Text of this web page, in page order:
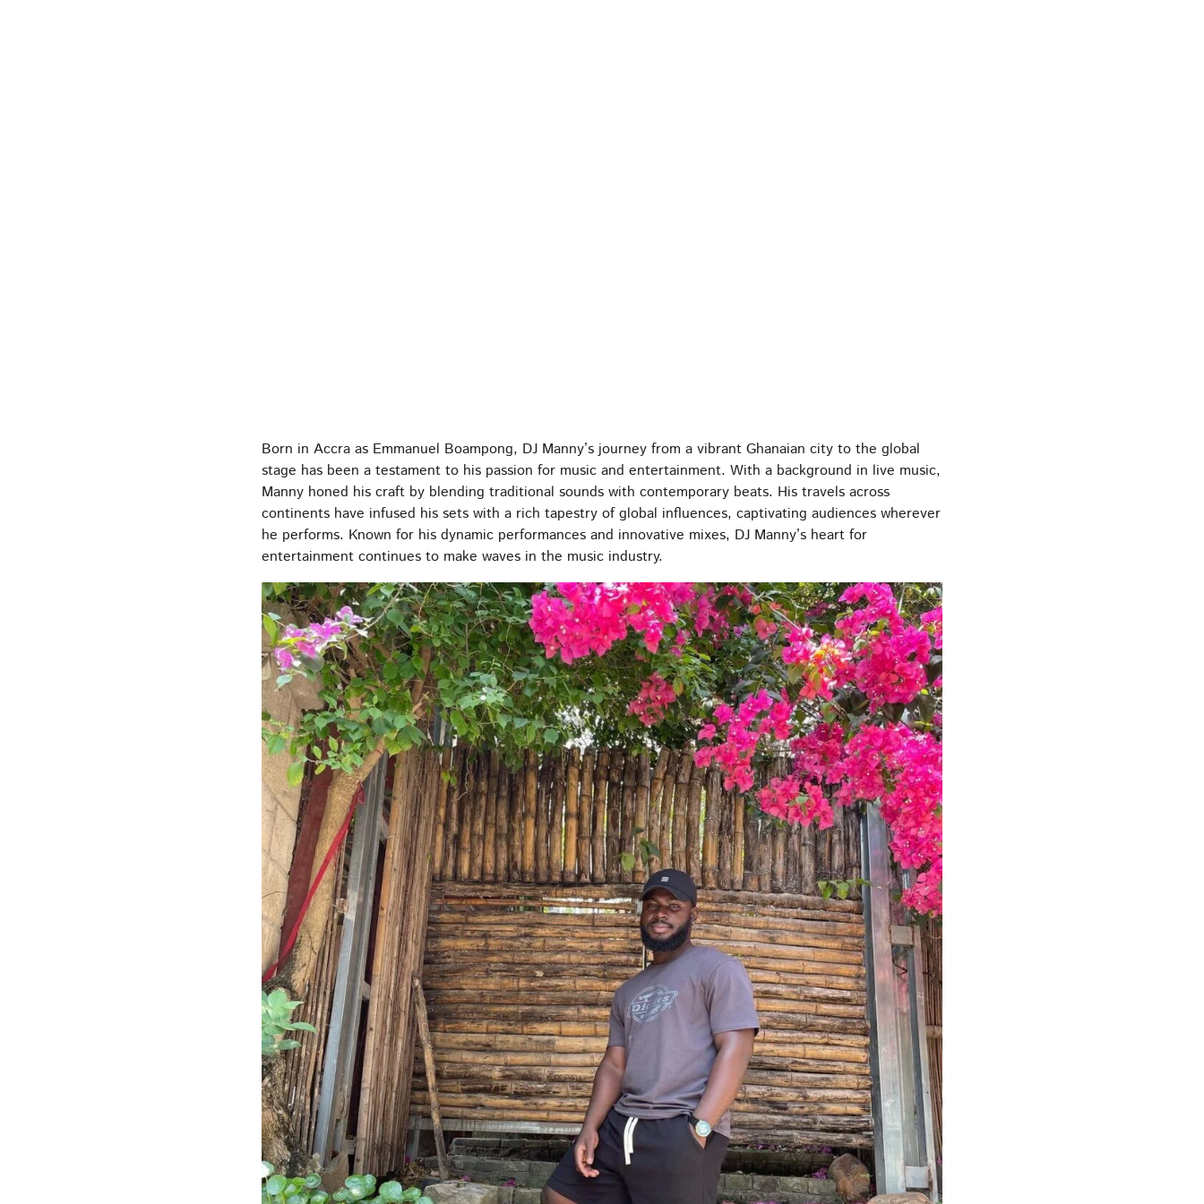
Born in Accra as Emmanuel Boampong, DJ Manny’s journey from a vibrant Ghanaian city to the global
stage has been a testament to his passion for music and entertainment. With a background in live music,
Manny honed his craft by blending traditional sounds with contemporary beats. His travels across
continents have infused his sets with a rich tapestry of global influences, captivating audiences wherever
he performs. Known for his dynamic performances and innovative mixes, DJ Manny’s heart for
entertainment continues to make waves in the music industry.